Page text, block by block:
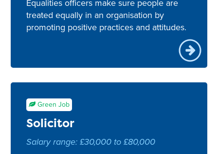
Equalities officers make sure people are
treated equally in an organisation by
promoting positive practices and attitudes.
Green Job
Solicitor
Salary range: £30,000 to £80,000